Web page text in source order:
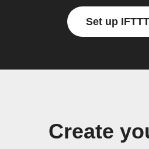
Set up
Create